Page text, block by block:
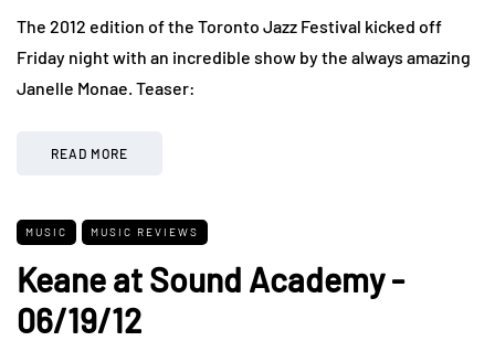
The 2012 edition of the Toronto Jazz Festival kicked off
Friday night with an incredible show by the always amazing
Janelle Monae. Teaser:
READ MORE
MUSIC MUSIC REVIEWS
Keane at Sound Academy -
06/19/12